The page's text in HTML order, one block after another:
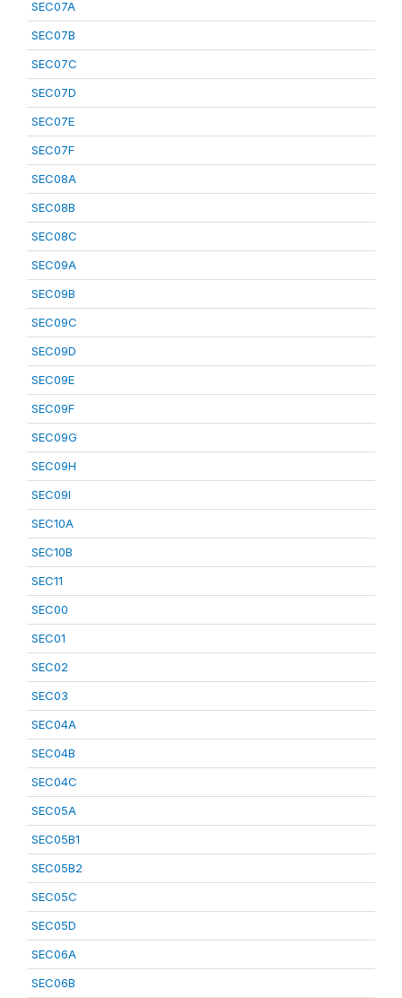
SEC07A
SEC07B
SEC07C
SEC07D
SEC07E
SEC07F
SEC08A
SEC08B
SEC08C
SEC09A
SEC09B
SEC09C
SEC09D
SEC09E
SEC09F
SEC09G
SEC09H
SEC09I
SEC10A
SEC10B
SEC11
SEC00
SEC01
SEC02
SEC03
SEC04A
SEC04B
SEC04C
SEC05A
SEC05B1
SEC05B2
SEC05C
SEC05D
SEC06A
SEC06B